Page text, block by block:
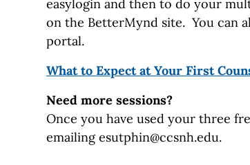
easylogin and then to do your
on the BetterMynd site. You can
portal.
What to Expect at Your First
Need more sessions?
Once you have used your three
emailingesutphin@ccsnh.edu.